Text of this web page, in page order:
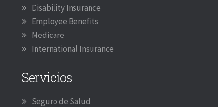
Disability Insurance
Employee Benefits
Medicare
International Insurance
Servicios
Seguro de Salud